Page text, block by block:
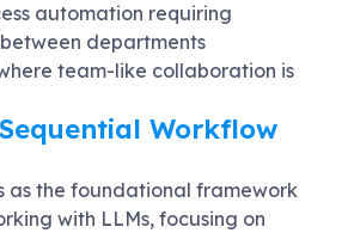
automation requiring
departments
team-like collaboration is
Workflow
as the foundational framework
with LLMs, focusing on